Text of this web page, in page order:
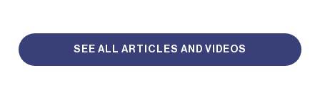
SEE ALL ARTICLES AND VIDEOS